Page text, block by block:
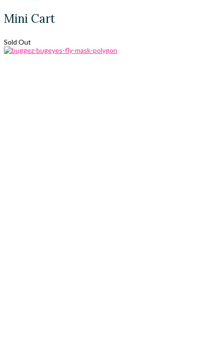
Mini Cart
Sold Out